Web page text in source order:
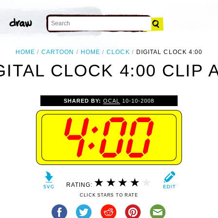
HOME CARTOON HOME CLOCK DIGITAL CLOCK 4:00
CLOCK 4:00 CLIP
SHARED BY:OCAL 10-10-2008
RATING:
CLICK STARS TO RATE